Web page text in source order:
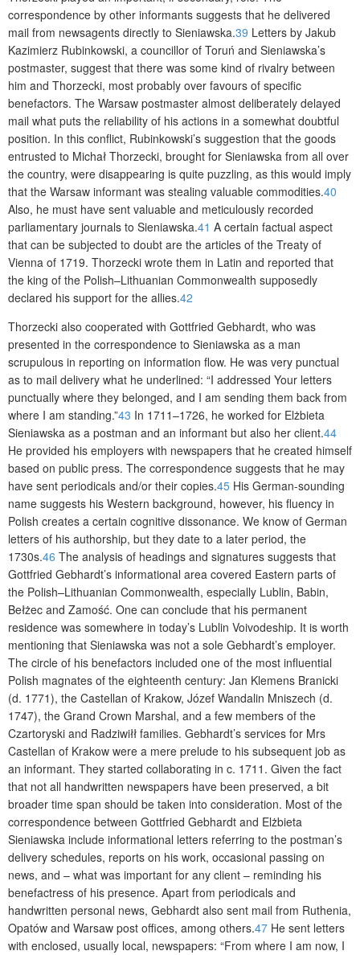
correspondence by other informants suggests that he delivered
mail from newsagents directly to Sieniawska.39 Letters by Jakub
Kazimierz Rubinkowski, a councillor of Toruń and Sieniawska’s
postmaster, suggest that there was some kind of rivalry between
him and Thorzecki, most probably over favours of specific
benefactors. The Warsaw postmaster almost deliberately delayed
mail what puts the reliability of his actions in a somewhat doubtful
position. In this conflict, Rubinkowski’s suggestion that the goods
entrusted to Michał Thorzecki, brought for Sieniawska from all over
the country, were disappearing is quite puzzling, as this would imply
that the Warsaw informant was stealing valuable commodities.40
Also, he must have sent valuable and meticulously recorded
parliamentary journals to Sieniawska.41 A certain factual aspect
that can be subjected to doubt are the articles of the Treaty of
Vienna of 1719. Thorzecki wrote them in Latin and reported that
the king of the Polish–Lithuanian Commonwealth supposedly
declared his support for the allies.42
Thorzecki also cooperated with Gottfried Gebhardt, who was
presented in the correspondence to Sieniawska as a man
scrupulous in reporting on information flow. He was very punctual
as to mail delivery what he underlined: “I addressed Your letters
punctually where they belonged, and I am sending them back from
where I am standing.”43 In 1711–1726, he worked for Elżbieta
Sieniawska as a postman and an informant but also her client.44
He provided his employers with newspapers that he created himself
based on public press. The correspondence suggests that he may
have sent periodicals and/or their copies.45 His German-sounding
name suggests his Western background, however, his fluency in
Polish creates a certain cognitive dissonance. We know of German
letters of his authorship, but they date to a later period, the
1730s.46 The analysis of headings and signatures suggests that
Gottfried Gebhardt’s informational area covered Eastern parts of
the Polish–Lithuanian Commonwealth, especially Lublin, Babin,
Bełżec and Zamość. One can conclude that his permanent
residence was somewhere in today’s Lublin Voivodeship. It is worth
mentioning that Sieniawska was not a sole Gebhardt’s employer.
The circle of his benefactors included one of the most influential
Polish magnates of the eighteenth century: Jan Klemens Branicki
(d. 1771), the Castellan of Krakow, Józef Wandalin Mniszech (d.
1747), the Grand Crown Marshal, and a few members of the
Czartoryski and Radziwiłł families. Gebhardt’s services for Mrs
Castellan of Krakow were a mere prelude to his subsequent job as
an informant. They started collaborating in c. 1711. Given the fact
that not all handwritten newspapers have been preserved, a bit
broader time span should be taken into consideration. Most of the
correspondence between Gottfried Gebhardt and Elżbieta
Sieniawska include informational letters referring to the postman’s
delivery schedules, reports on his work, occasional passing on
news, and – what was important for any client – reminding his
benefactress of his presence. Apart from periodicals and
handwritten personal news, Gebhardt also sent mail from Ruthenia,
Opatów and Warsaw post offices, among others.47 He sent letters
with enclosed, usually local, newspapers: “From where I am now, I